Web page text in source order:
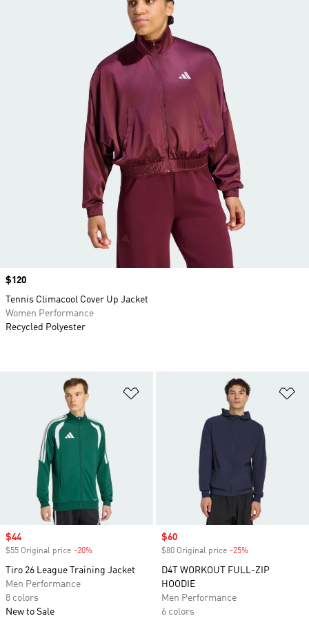
Sale price
$44
$55 Original price -20%
Tiro 26 League Training Jacket
Men Performance
8 colors
New to Sale
Sale price
$60
$80 Original price -25%
D4T WORKOUT FULL-ZIP
HOODIE
Men Performance
6 colors
Price
$120
Tennis Climacool Cover Up Jacket
Women Performance
Recycled Polyester